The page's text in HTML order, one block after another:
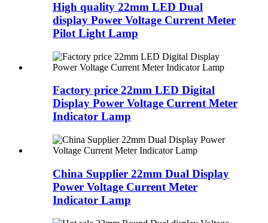
High quality 22mm LED Dual
display Power Voltage Current Meter
Pilot Light Lamp
Factory price 22mm LED Digital
Display Power Voltage Current Meter
Indicator Lamp
China Supplier 22mm Dual Display
Power Voltage Current Meter
Indicator Lamp